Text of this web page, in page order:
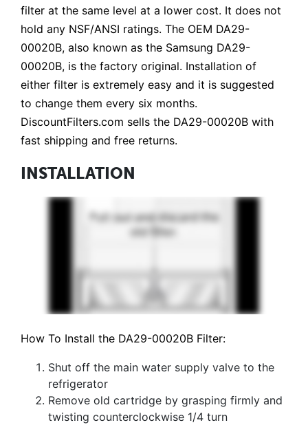
filter at the same level at a lower cost. It does not
hold any NSF/ANSI ratings. The OEM DA29-
00020B, also known as the Samsung DA29-
00020B, is the factory original. Installation of
either filter is extremely easy and it is suggested
to change them every six months.
DiscountFilters.com sells the DA29-00020B with
fast shipping and free returns.
INSTALLATION
How To Install the DA29-00020B Filter:
Shut off the main water supply valve to the
refrigerator
Remove old cartridge by grasping firmly and
twisting counterclockwise 1/4 turn